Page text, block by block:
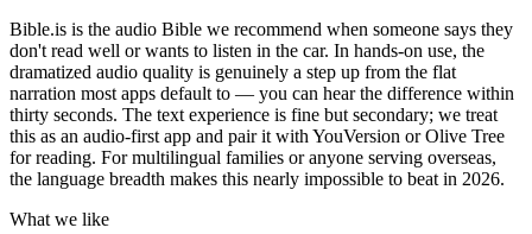
Bible.is is the audio Bible we recommend when someone says they
don't read well or wants to listen in the car. In hands-on use, the
dramatized audio quality is genuinely a step up from the flat
narration most apps default to — you can hear the difference within
thirty seconds. The text experience is fine but secondary; we treat
this as an audio-first app and pair it with YouVersion or Olive Tree
for reading. For multilingual families or anyone serving overseas,
the language breadth makes this nearly impossible to beat in 2026.
What we like